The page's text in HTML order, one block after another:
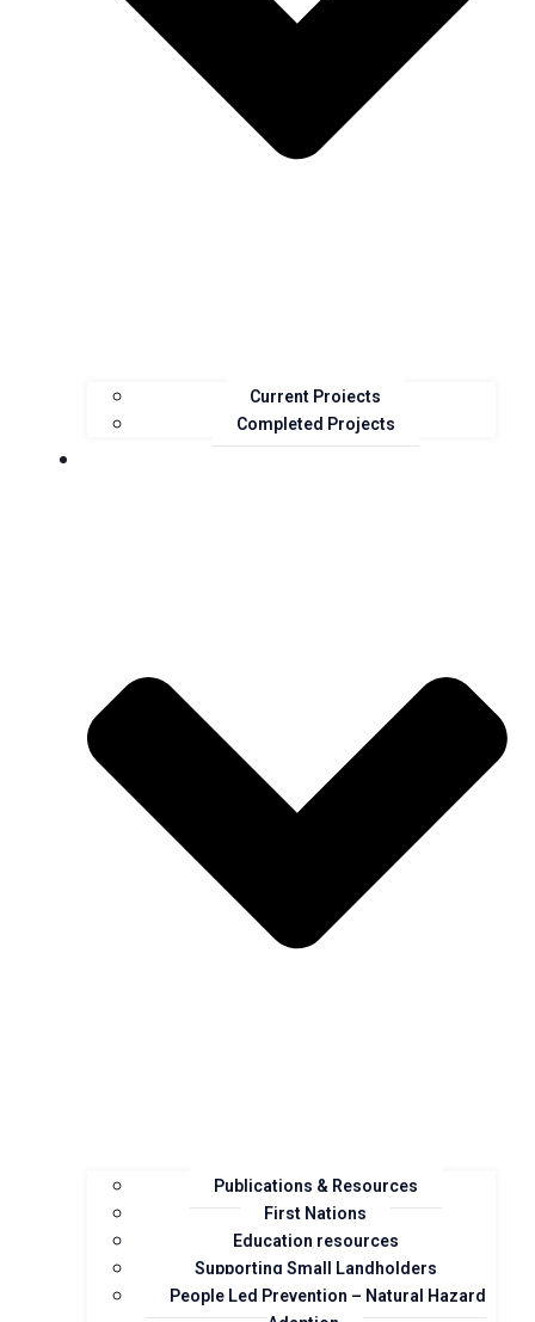
Current Projects
Completed Projects
Resources
Publications & Resources
First Nations
Education resources
Supporting Small Landholders
People Led Prevention – Natural Hazard